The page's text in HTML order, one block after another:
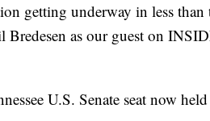
getting underway in less than
Bredesen as our guest on
U.S. Senate seat now